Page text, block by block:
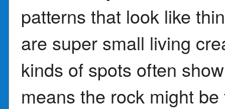
patterns that look like
are super small living
kinds of spots often
means the rock might